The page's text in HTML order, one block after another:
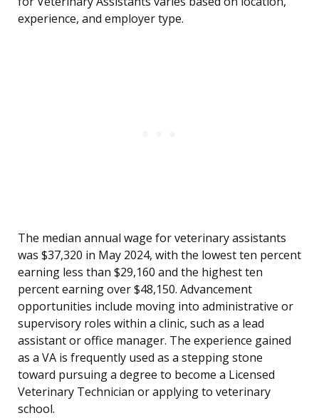
experience, and employer type.
The median annual wage for veterinary assistants
was $37,320 in May 2024, with the lowest ten percent
earning less than $29,160 and the highest ten
percent earning over $48,150. Advancement
opportunities include moving into administrative or
supervisory roles within a clinic, such as a lead
assistant or office manager. The experience gained
as a VA is frequently used as a stepping stone
toward pursuing a degree to become a Licensed
Veterinary Technician or applying to veterinary
school.